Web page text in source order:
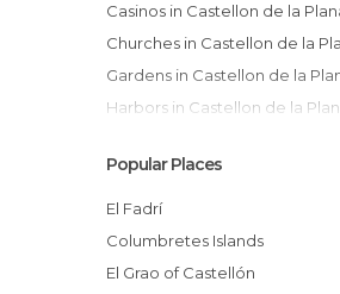
Casinos in Castellon de la
Churches in Castellon de la
Gardens in Castellon de la
Harbors in Castellon de la
Plana
Of Touristic Interest in Castellon de la
Plana
Streets in Castellon de la Plana
Popular Places
El Fadrí
Columbretes Islands
El Grao of Castellón